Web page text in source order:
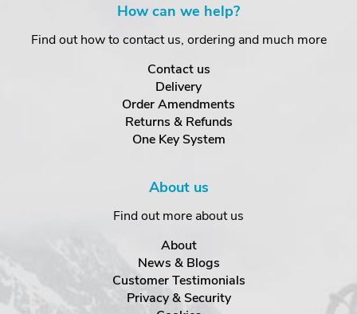
How can we help?
Find out how to contact us, ordering and much more
Contact us
Delivery
Order Amendments
Returns & Refunds
One Key System
About us
Find out more about us
About
News & Blogs
Customer Testimonials
Privacy & Security